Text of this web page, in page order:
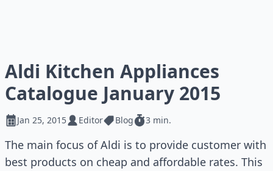
Aldi Kitchen Appliances
Catalogue January 2015
Jan 25, 2015 Editor Blog 3 min.
The main focus of Aldi is to provide customer with
best products on cheap and affordable rates. This